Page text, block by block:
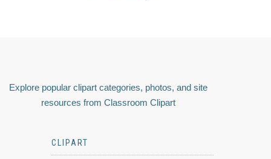
Explore popular clipart categories, photos, and site
resources from Classroom Clipart
CLIPART